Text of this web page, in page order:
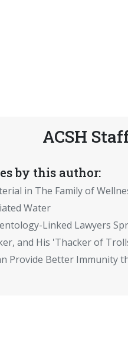
ACSH
by this author:
in The Family of
Water
Linked Lawyers
and His 'Thacker of
Provide Better Immunity